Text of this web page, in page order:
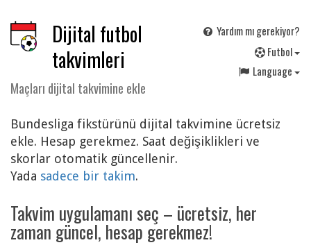
Dijital futbol
takvimleri
Maçları dijital takvimine ekle
Yardım mı gerekiyor?
Futbol
Language
Bundesliga fikstürünü dijital takvimine ücretsiz
ekle. Hesap gerekmez. Saat değişiklikleri ve
skorlar otomatik güncellenir.
Yada sadece bir takim.
Takvim uygulamanı seç – ücretsiz, her
zaman güncel, hesap gerekmez!